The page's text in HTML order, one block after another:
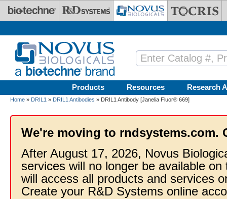
Skip to main content
Products Resources Research
Home » DRIL1 » DRIL1 Antibodies » DRIL1 Antibody [Janelia Fluor® 669]
We're moving to rndsystems.com.
After August 17, 2026, Novus
services will no longer be available
will access all products and services
Create your R&D Systems online